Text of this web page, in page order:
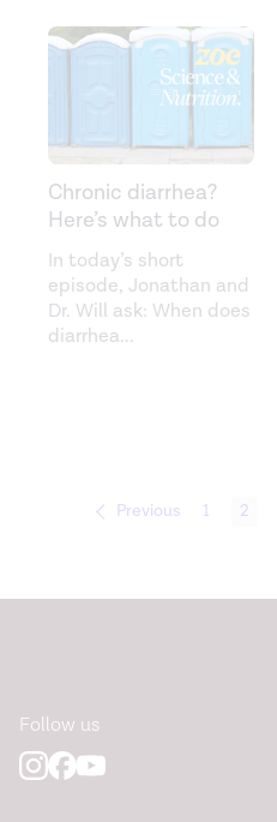
Chronic diarrhea?
Here’s what to do
In today’s short
episode, Jonathan and
Dr. Will ask: When does
diarrhea...
Previous 1 2
Follow us